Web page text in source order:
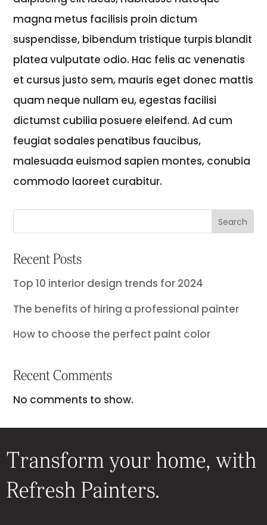
Search
Recent Posts
Top 10 interior design trends for 2024
The benefits of hiring a professional painter
How to choose the perfect paint color
Recent Comments
No comments to show.
magna metus facilisis proin dictum
suspendisse, bibendum tristique turpis blandit
platea vulputate odio. Hac felis ac venenatis
et cursus justo sem, mauris eget donec mattis
quam neque nullam eu, egestas facilisi
dictumst cubilia posuere eleifend. Ad cum
feugiat sodales penatibus faucibus,
malesuada euismod sapien montes, conubia
commodo laoreet curabitur.
Transform your home, with
Refresh Painters.